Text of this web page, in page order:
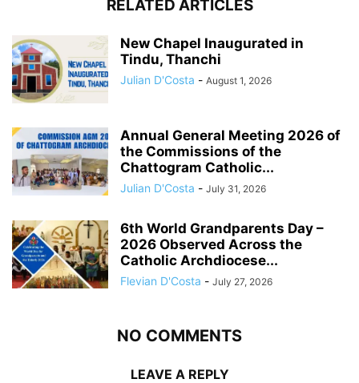
RELATED ARTICLES
New Chapel Inaugurated in
Tindu, Thanchi
Julian D'Costa - August 1, 2026
Annual General Meeting 2026 of
the Commissions of the
Chattogram Catholic...
Julian D'Costa - July 31, 2026
6th World Grandparents Day –
2026 Observed Across the
Catholic Archdiocese...
Flevian D'Costa - July 27, 2026
NO COMMENTS
LEAVE A REPLY